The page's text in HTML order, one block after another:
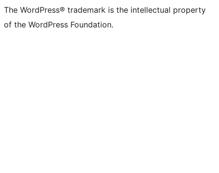
The WordPress® trademark is the intellectual property
of the WordPress Foundation.